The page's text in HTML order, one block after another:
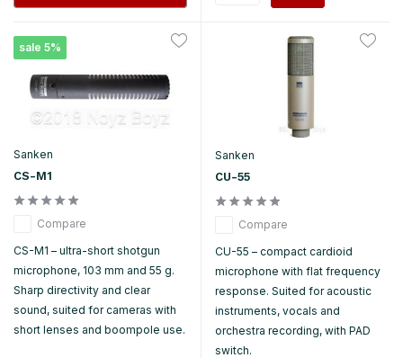
sale 5%
Sanken
CS-M1
Compare
CS-M1 – ultra-short shotgun
microphone, 103 mm and 55 g.
Sharp directivity and clear
sound, suited for cameras with
short lenses and boompole use.
Sanken
CU-55
Compare
CU-55 – compact cardioid
microphone with flat frequency
response. Suited for acoustic
instruments, vocals and
orchestra recording, with PAD
switch.